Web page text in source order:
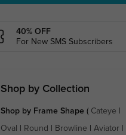
40% OFF
For New SMS Subscribers
Shop by Collection
Shop by Frame Shape( Cateye
Oval Round Browline Aviator